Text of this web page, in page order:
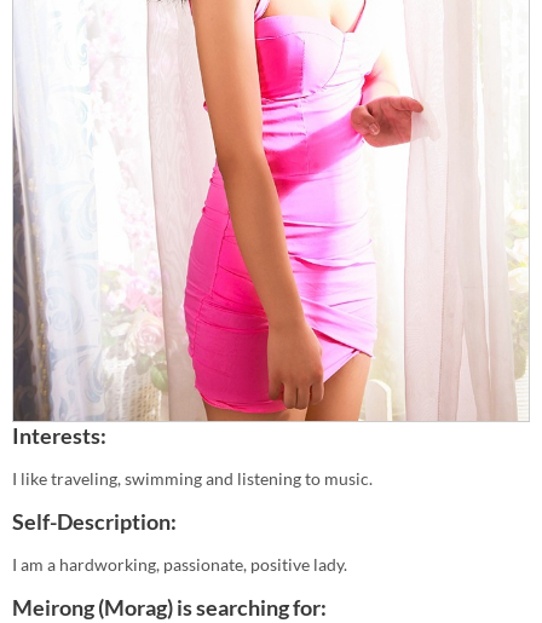
Interests:
I like traveling, swimming and listening to music.
Self-Description:
I am a hardworking, passionate, positive lady.
Meirong (Morag) is searching for: